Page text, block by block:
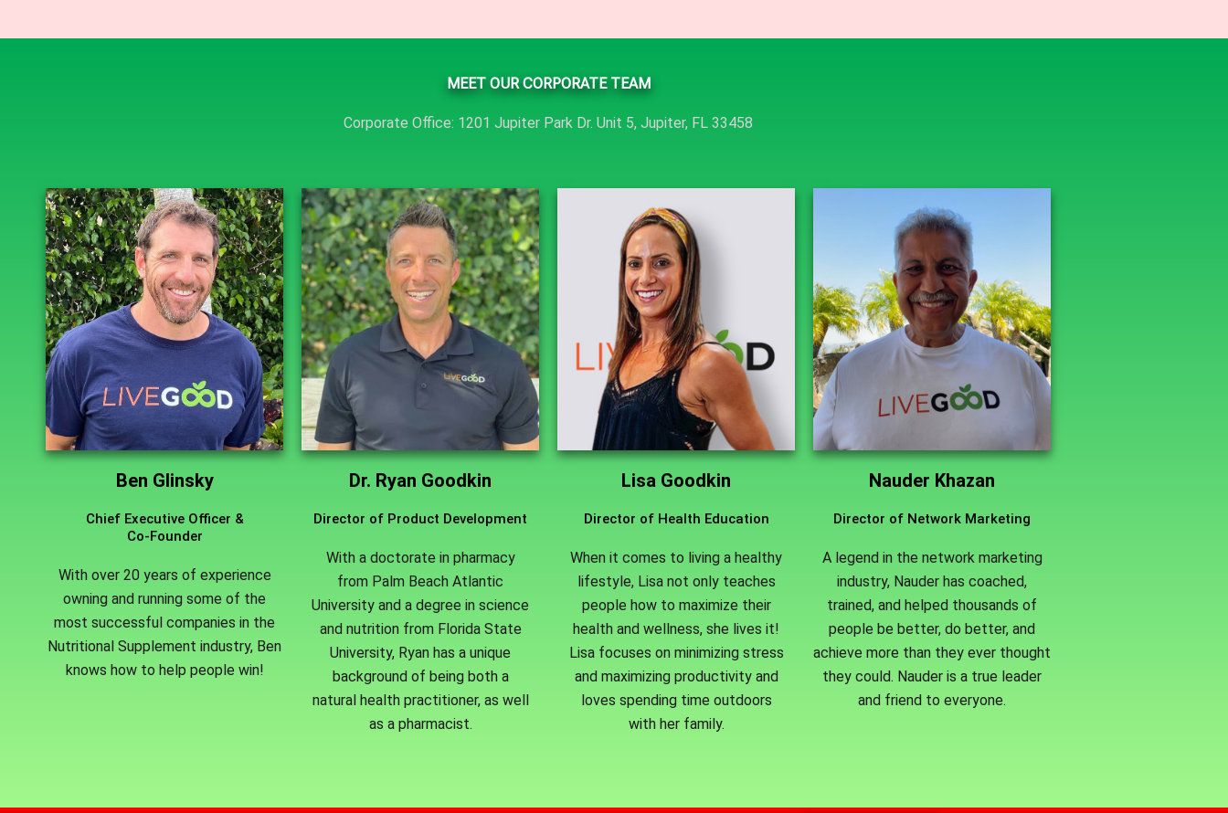
MEET OUR CORPORATE TEAM
Corporate Office: 1201 Jupiter Park Dr. Unit 5, Jupiter, FL 33458
Ben Glinsky
Chief Executive Officer &
Co-Founder
With over 20 years of experience
owning and running some of the
most successful companies in the
Nutritional Supplement industry, Ben
knows how to help people win!
Dr. Ryan Goodkin
Director of Product Development
With a doctorate in pharmacy
from Palm Beach Atlantic
University and a degree in science
and nutrition from Florida State
University, Ryan has a unique
background of being both a
natural health practitioner, as well
as a pharmacist.
Lisa Goodkin
Director of Health Education
When it comes to living a healthy
lifestyle, Lisa not only teaches
people how to maximize their
health and wellness, she lives it!
Lisa focuses on minimizing stress
and maximizing productivity and
loves spending time outdoors
with her family.
Nauder Khazan
Director of Network Marketing
A legend in the network marketing
industry, Nauder has coached,
trained, and helped thousands of
people be better, do better, and
achieve more than they ever thought
they could. Nauder is a true leader
and friend to everyone.